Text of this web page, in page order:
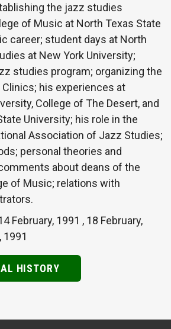
the jazz studies
of Music at North Texas State
career; student days at North
at New York University;
studies program; organizing the
Clinics; his experiences at
College of The Desert, and
University; his role in the
Association of Jazz Studies;
personal theories and
about deans of the
of Music; relations with
February, 1991 , 18 February,
1991
HISTORY